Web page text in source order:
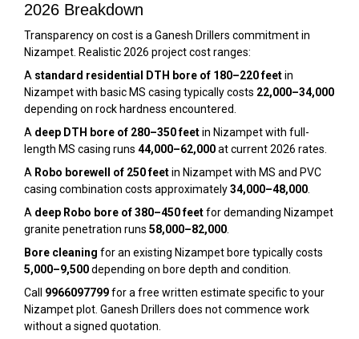
2026 Breakdown
Transparency on cost is a Ganesh Drillers commitment in
Nizampet. Realistic 2026 project cost ranges:
A standard residential DTH bore of 180–220 feetin
Nizampet with basic MS casing typically costs ₹22,000–₹34,000
depending on rock hardness encountered.
A deep DTH bore of 280–350 feetin Nizampet with full-
length MS casing runs ₹44,000–₹62,000at current 2026 rates.
A Robo borewell of 250 feetin Nizampet with MS and PVC
casing combination costs approximately₹34,000–₹48,000
A deep Robo bore of 380–450 feetfor demanding Nizampet
granite penetration runs ₹58,000–₹82,000
Bore cleaning for an existing Nizampet bore typically costs
₹5,000–₹9,500depending on bore depth and condition.
Call 9966097799for a free written estimate specific to your
Nizampet plot. Ganesh Drillers does not commence work
without a signed quotation.